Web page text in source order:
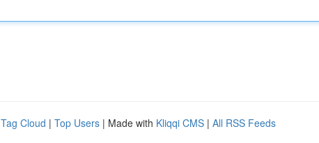
Tag Cloud | Top Users | Made with Kliqqi CMS | All RSS Feeds